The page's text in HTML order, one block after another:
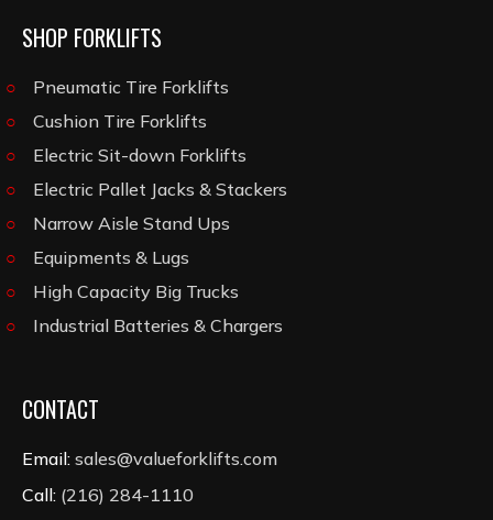
SHOP FORKLIFTS
Pneumatic Tire Forklifts
Cushion Tire Forklifts
Electric Sit-down Forklifts
Electric Pallet Jacks & Stackers
Narrow Aisle Stand Ups
Equipments & Lugs
High Capacity Big Trucks
Industrial Batteries & Chargers
CONTACT
Email: sales@valueforklifts.com
Call: (216) 284-1110